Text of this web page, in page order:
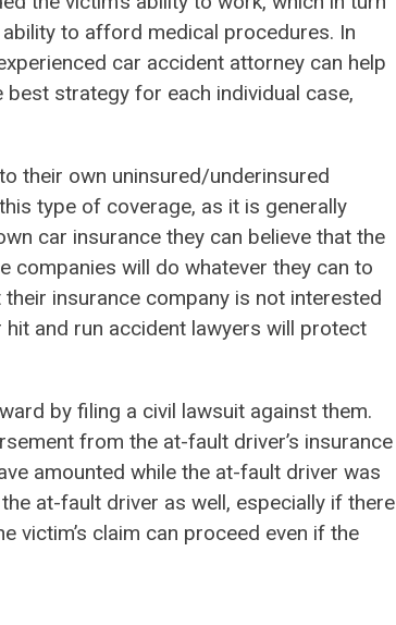
to afford medical procedures. In
car accident attorney can help
strategy for each individual case,
their own uninsured/underinsured
type of coverage, as it is generally
car insurance they can believe that the
companies will do whatever they can to
insurance company is not interested
and run accident lawyers will protect
by filing a civil lawsuit against them.
from the at-fault driver’s insurance
amounted while the at-fault driver was
at-fault driver as well, especially if there
victim’s claim can proceed even if the